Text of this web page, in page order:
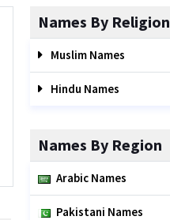
Names By Religion
Muslim Names
Hindu Names
Names By Region
Arabic Names
Pakistani Names